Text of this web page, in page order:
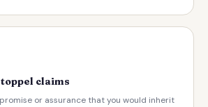
claims
or assurance that you would inherit